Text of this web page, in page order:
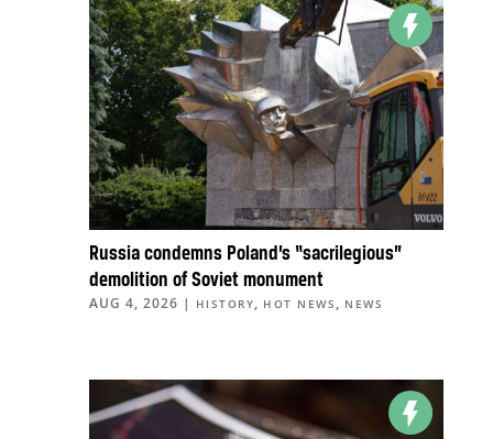
Russia condemns Poland’s “sacrilegious”
demolition of Soviet monument
AUG 4, 2026 | HISTORY, HOT NEWS , NEWS